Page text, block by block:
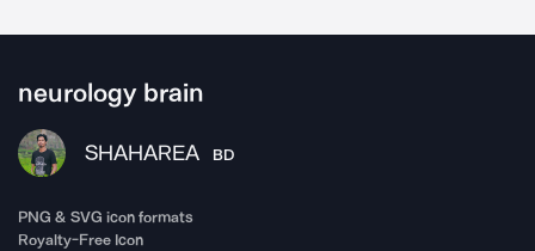
neurology brain
SHAHAREA BD
PNG & SVG icon formats
Royalty-Free Icon